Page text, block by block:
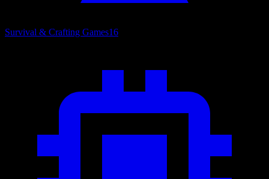
Survival & Crafting Games16